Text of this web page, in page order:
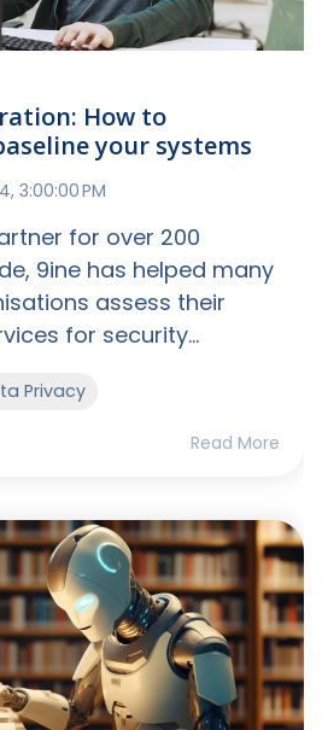
How to
your systems
3:00:00 PM
for over 200
9ine has helped many
assess their
for security...
Privacy
Read More